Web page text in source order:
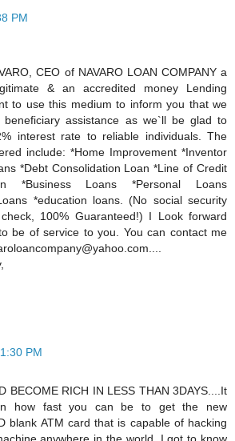
PM
CEO of NAVARO LOAN COMPANY a
& an accredited money Lending
to use this medium to inform you that we
beneficiary assistance as we`ll be glad to
interest rate to reliable individuals. The
include: *Home Improvement *Inventor
*Debt Consolidation Loan *Line of Credit
*Business Loans *Personal Loans
*education loans. (No social security
100% Guaranteed!) I Look forward
be of service to you. You can contact me
PM
BECOME RICH IN LESS THAN 3DAYS....It
how fast you can be to get the new
blank ATM card that is capable of hacking